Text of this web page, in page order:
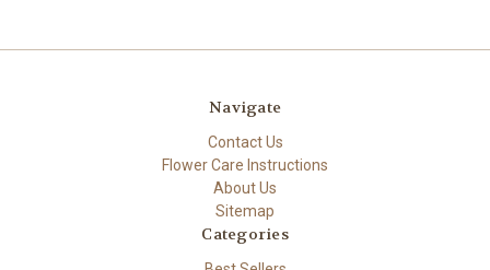
Navigate
Contact Us
Flower Care Instructions
About Us
Sitemap
Categories